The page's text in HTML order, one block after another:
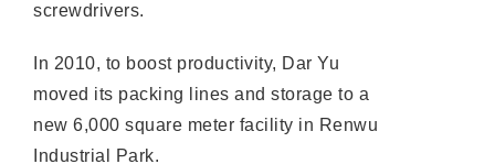
screwdrivers.
In 2010, to boost productivity, Dar Yu
moved its packing lines and storage to a
new 6,000 square meter facility in Renwu
Industrial Park.